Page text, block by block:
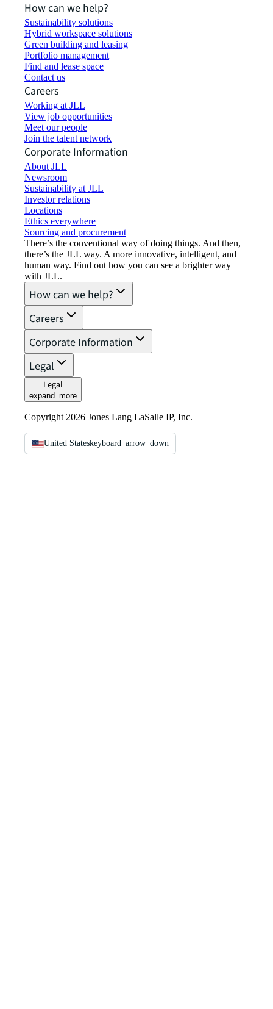
How can we help?
Sustainability solutions
Hybrid workspace solutions
Green building and leasing
Portfolio management
Find and lease space
Contact us
Careers
Working at JLL
View job opportunities
Meet our people
Join the talent network
Corporate Information
About JLL
Newsroom
Sustainability at JLL
Investor relations
Locations
Ethics everywhere
Sourcing and procurement
There’s the conventional way of doing things. And then,
there’s the JLL way. A more innovative, intelligent, and
human way. Find out how you can see a brighter way
with JLL.
How can we help?
Careers
Corporate Information
Legal
Legal
expand_more
Copyright 2026 Jones Lang LaSalle IP, Inc.
United Stateskeyboard_arrow_down